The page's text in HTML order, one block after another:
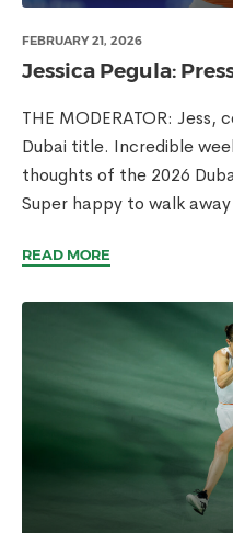
FEBRUARY 21, 2026
Jessica Pegula:
THE MODERATOR: Jess,
Dubai title. Incredible
thoughts of the 2026
Super happy to walk
READ MORE